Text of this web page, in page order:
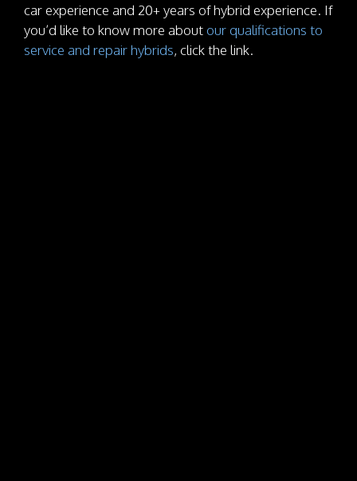
car experience and 20+ years of hybrid experience. If
you’d like to know more aboutour qualifications to
service and repair hybrids, click the link.